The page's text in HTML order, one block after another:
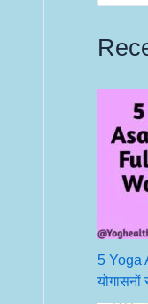
5 Yoga
योगासनों